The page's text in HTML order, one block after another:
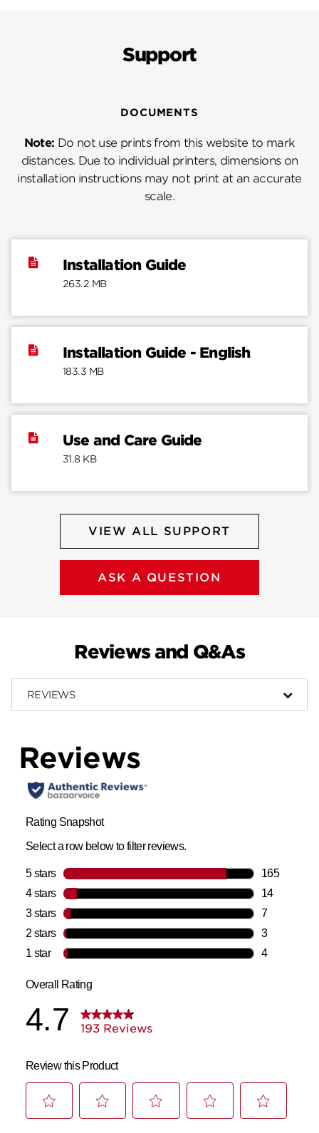
Support
DOCUMENTS
Note: Do not use prints from this website to mark
distances. Due to individual printers, dimensions on
installation instructions may not print at an accurate
scale.
Installation Guide
263.2 MB
Installation Guide - English
183.3 MB
Use and Care Guide
31.8 KB
VIEW ALL SUPPORT
ASK A QUESTION
Reviews and Q&As
REVIEWS